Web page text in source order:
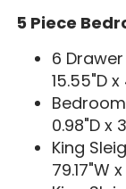
5 Piece
6
15.55"D
0.98"D x
King
79.17"W